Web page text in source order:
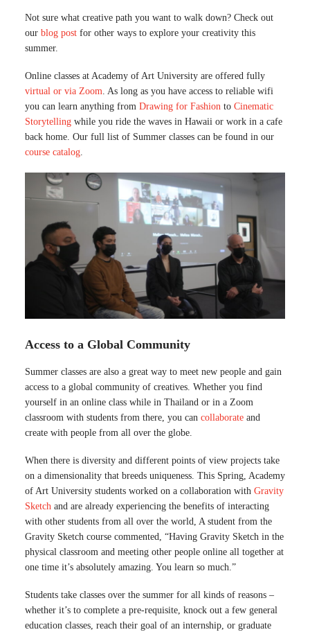
Not sure what creative path you want to walk down? Check out
our blog post for other ways to explore your creativity this
summer.
Online classes at Academy of Art University are offered fully
virtual or via Zoom . As long as you have access to reliable wifi
you can learn anything from Drawing for Fashion to Cinematic
Storytelling while you ride the waves in Hawaii or work in a cafe
back home. Our full list of Summer classes can be found in our
course catalog
Access to a Global Community
Summer classes are also a great way to meet new people and gain
access to a global community of creatives. Whether you find
yourself in an online class while in Thailand or in a Zoom
classroom with students from there, you can collaborate and
create with people from all over the globe.
When there is diversity and different points of view projects take
on a dimensionality that breeds uniqueness. This Spring, Academy
of Art University students worked on a collaboration with Gravity
Sketch and are already experiencing the benefits of interacting
with other students from all over the world, A student from the
Gravity Sketch course commented, “Having Gravity Sketch in the
physical classroom and meeting other people online all together at
one time it’s absolutely amazing. You learn so much.”
Students take classes over the summer for all kinds of reasons –
whether it’s to complete a pre-requisite, knock out a few general
education classes, reach their goal of an internship, or graduate